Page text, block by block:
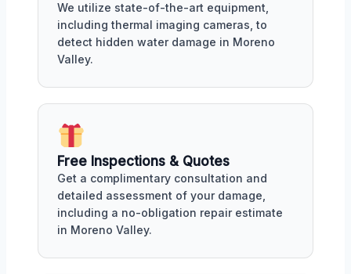
We utilize state-of-the-art equipment,
including thermal imaging cameras, to
detect hidden water damage in Moreno
Valley.
Free Inspections & Quotes
Get a complimentary consultation and
detailed assessment of your damage,
including a no-obligation repair estimate
in Moreno Valley.